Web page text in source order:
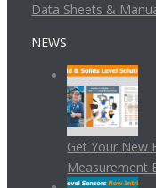
Data Sheets &
NEWS
Get Your New
Measurement